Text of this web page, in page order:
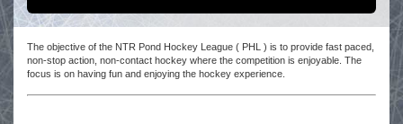
The objective of the NTR Pond Hockey League ( PHL ) is to provide fast paced,
non-stop action, non-contact hockey where the competition is enjoyable. The
focus is on having fun and enjoying the hockey experience.